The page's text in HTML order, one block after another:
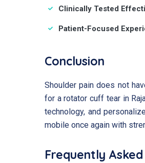
Clinically Tested
Patient-Focused
Conclusion
Shoulder pain does not
for a rotator cuff tear in
technology, and
mobile once again with
Frequently